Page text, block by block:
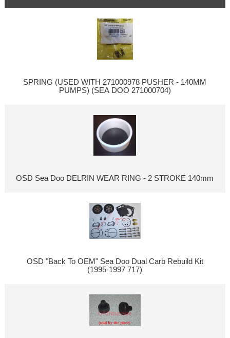
SPRING (USED WITH 271000978 PUSHER - 140MM
PUMPS) (SEA DOO 271000704)
OSD Sea Doo DELRIN WEAR RING - 2 STROKE 140mm
OSD "Back To OEM" Sea Doo Dual Carb Rebuild Kit
(1995-1997 717)